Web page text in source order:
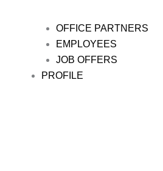
OFFICE PARTNERS
EMPLOYEES
JOB OFFERS
PROFILE